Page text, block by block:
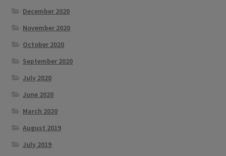
December 2020
November 2020
October 2020
September 2020
July 2020
June 2020
March 2020
August 2019
July 2019